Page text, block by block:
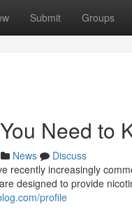
Submit Groups
Need to
News
Discuss
recently increasingly
designed to provide
profile